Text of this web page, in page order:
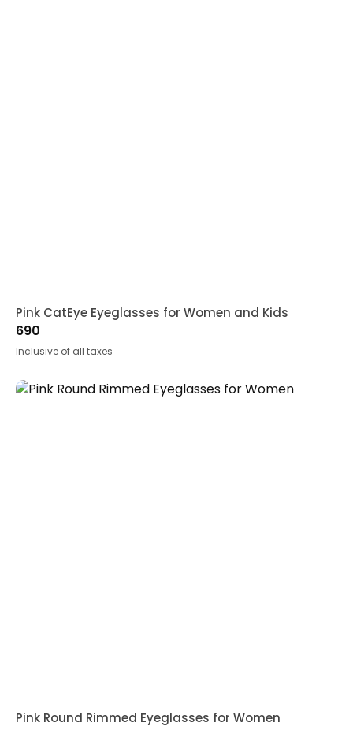
Pink CatEye Eyeglasses for Women and Kids
690
Inclusive of all taxes
Pink Round Rimmed Eyeglasses for Women